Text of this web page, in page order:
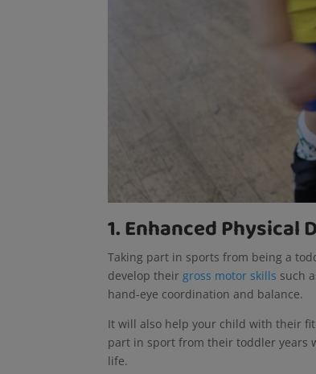
1. Enhanced Physical
Taking part in sports from being a
develop theirgross motor skills such
hand-eye coordination and balance.
It will also help your child with their
part in sport from their toddler years
life.